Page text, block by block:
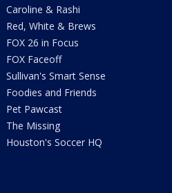
Caroline & Rashi
Red, White & Brews
FOX 26 in Focus
FOX Faceoff
Sullivan's Smart Sense
Foodies and Friends
Pet Pawcast
The Missing
Houston's Soccer HQ